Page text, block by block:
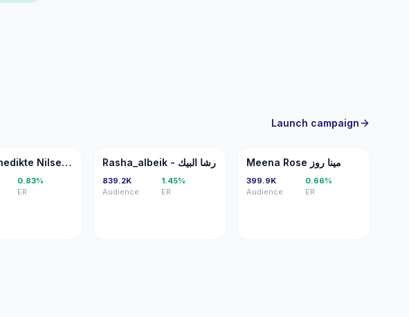
Launch campaign
Sara Benedikte Nilsen 👸🏼
0.83%
ER
R- Rasha_albeik - رشا البيك
839.2K
Audience
1.45%
ER
MR Meena Rose مينا روز
399.9K
Audience
0.66%
ER